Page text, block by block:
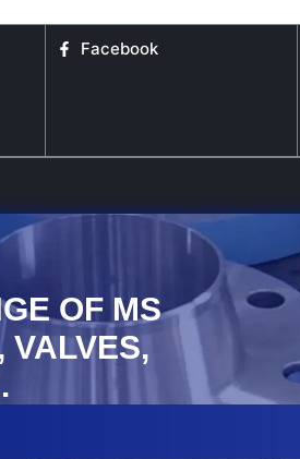
Facebook
OF MS
VALVES,